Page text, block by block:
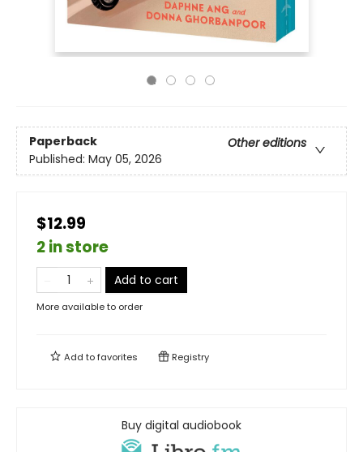
Paperback
Other editions
Published: May 05, 2026
$12.99
2 in store
Add to cart
More available to order
Add tofavorites Registry
Buy digital audiobook